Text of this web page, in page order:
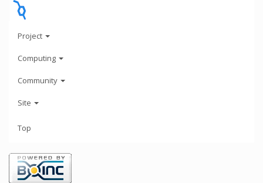
Project
Computing
Community
Site
Top